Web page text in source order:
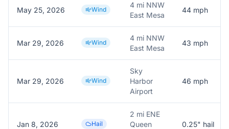
May 25, 2026 Wind
4 mi NNW
East Mesa
44 mph
Mar 29, 2026 Wind
4 mi NNW
East Mesa
43 mph
Mar 29, 2026 Wind
Sky
Harbor
Airport
46 mph
Jan 8, 2026 Hail
2 mi ENE
Queen
0.25" hail